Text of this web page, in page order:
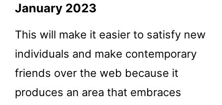
January 2023
This will make it easier to satisfy new
individuals and make contemporary
friends over the web because it
produces an area that embraces